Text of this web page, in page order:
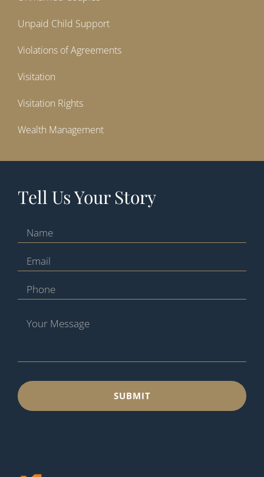
Unpaid Child Support
Violations of Agreements
Visitation
Visitation Rights
Wealth Management
Tell Us Your Story